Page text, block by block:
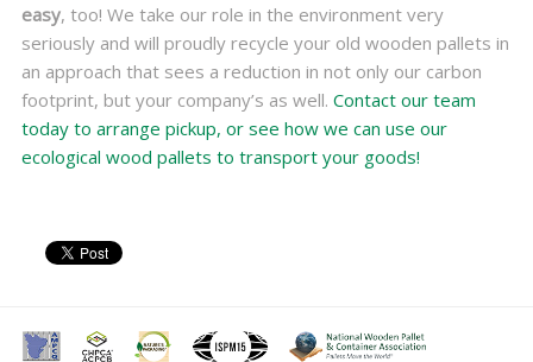
easy, too! We take our role in the environment very
seriously and will proudly recycle your old wooden pallets in
an approach that sees a reduction in not only our carbon
footprint, but your company’s as well. Contact our team
today to arrange pickup, or see how we can use our
ecological wood pallets to transport your goods!